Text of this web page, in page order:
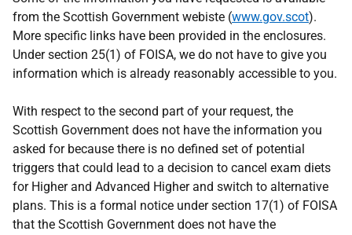
from the Scottish Government webiste (www.gov.scot).
More specific links have been provided in the enclosures.
Under section 25(1) of FOISA, we do not have to give you
information which is already reasonably accessible to you.
With respect to the second part of your request, the
Scottish Government does not have the information you
asked for because there is no defined set of potential
triggers that could lead to a decision to cancel exam diets
for Higher and Advanced Higher and switch to alternative
plans. This is a formal notice under section 17(1) of FOISA
that the Scottish Government does not have the